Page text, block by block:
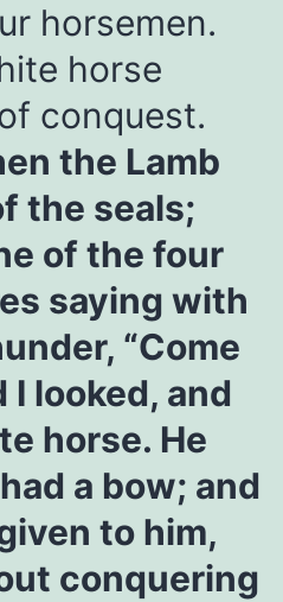
horsemen.
horse
conquest.
the Lamb
the seals;
of the four
saying with
“Come
I looked, and
horse. He
a bow; and
to him,
conquering